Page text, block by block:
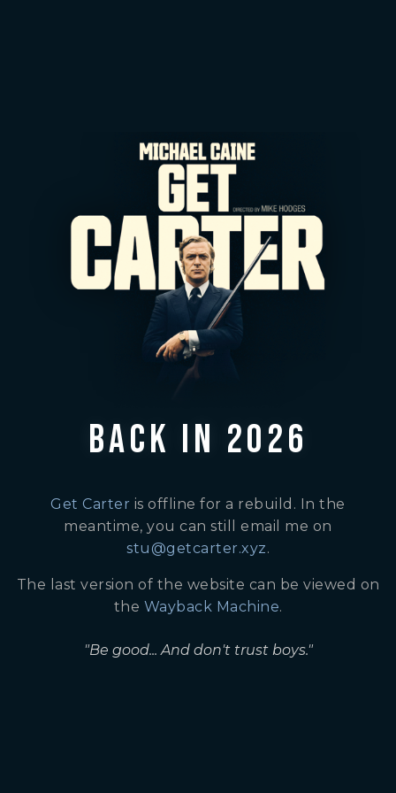
BACK IN 2026
Get Carter is offline for a rebuild. In the
meantime, you can still email me on
stu@getcarter.xyz.
The last version of the website can be viewed on
the Wayback Machine.
"Be good... And don't trust boys."